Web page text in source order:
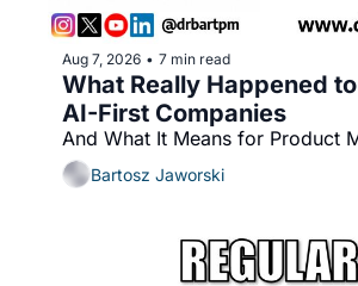
Aug 7, 2026 • 7 min read
What Really Happened
AI-First Companies
And What It Means for Product
Bartosz Jaworski